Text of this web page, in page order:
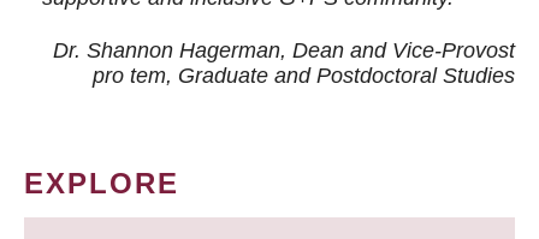
Dr. Shannon Hagerman, Dean and Vice-Provost
pro tem, Graduate and Postdoctoral Studies
EXPLORE